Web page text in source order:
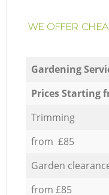
WE OFFER
Gardening
Prices Starting
Trimming
from £85
Garden
from £85